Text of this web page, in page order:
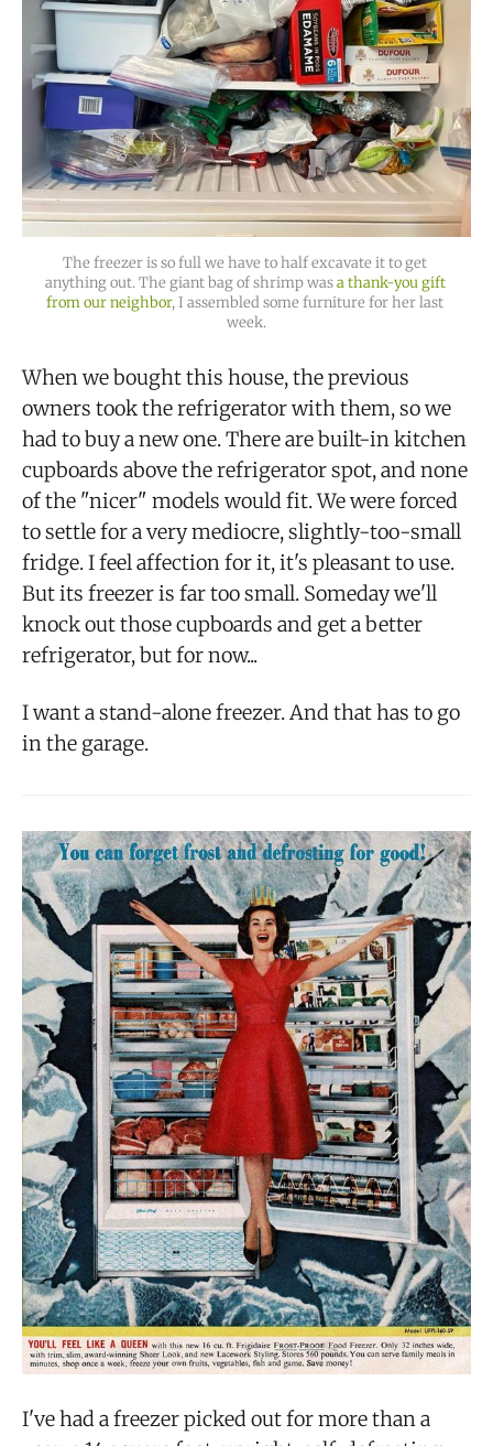
The freezer is so full we have to half excavate it to get
anything out. The giant bag of shrimp was a thank-you gift
from our neighbor, I assembled some furniture for her last
week.
When we bought this house, the previous
owners took the refrigerator with them, so we
had to buy a new one. There are built-in kitchen
cupboards above the refrigerator spot, and none
of the "nicer" models would fit. We were forced
to settle for a very mediocre, slightly-too-small
fridge. I feel affection for it, it's pleasant to use.
But its freezer is far too small. Someday we'll
knock out those cupboards and get a better
refrigerator, but for now...
I want a stand-alone freezer. And that has to go
in the garage.
I've had a freezer picked out for more than a